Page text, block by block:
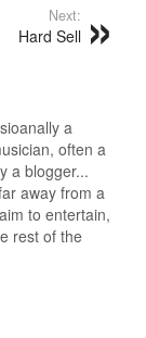
Next:
Hard Sell
a
often a
a blogger...
away from a
to entertain,
rest of the